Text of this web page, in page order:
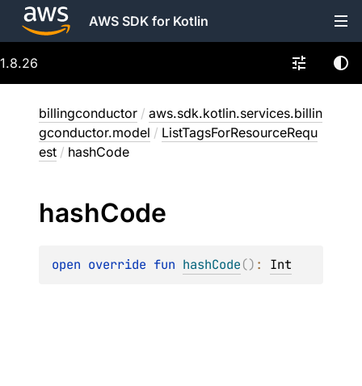
AWS SDK for Kotlin
1.8.26
billingconductor / aws.sdk.kotlin.services.billin
gconductor.model / ListTagsForResourceRequ
est / hashCode
hashCode
open override fun hashCode() : Int